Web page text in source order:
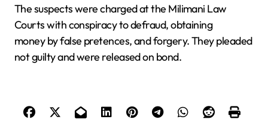
The suspects were charged at the Milimani Law
Courts with conspiracy to defraud, obtaining
money by false pretences, and forgery. They pleaded
not guilty and were released on bond.